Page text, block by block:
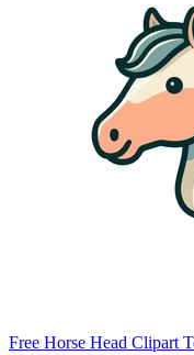
Free Horse Head Clipart